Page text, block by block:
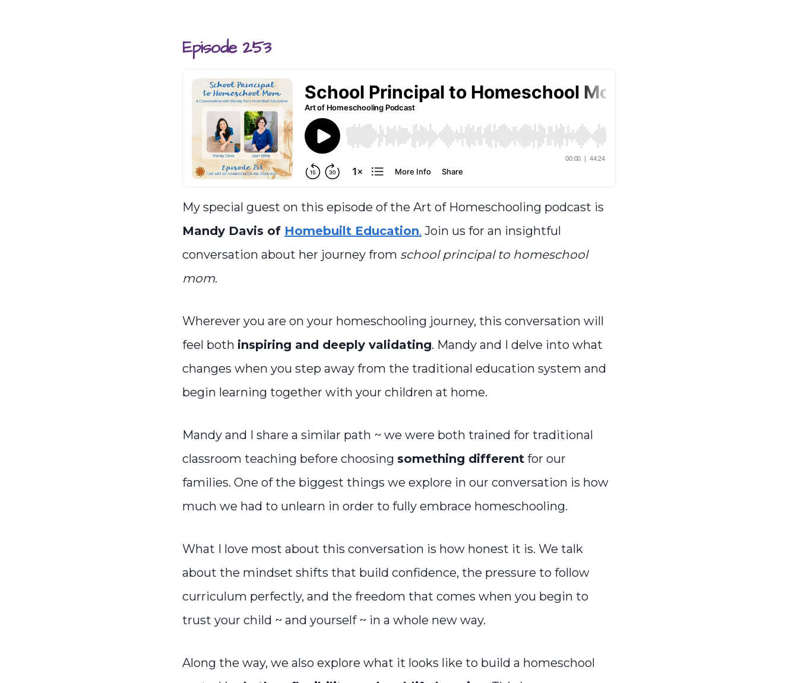
Episode 253
My special guest on this episode of the Art of Homeschooling podcast is
Mandy Davis of Homebuilt Education. Join us for an insightful
conversation about her journey from school principal to homeschool
mom.
Wherever you are on your homeschooling journey, this conversation will
feel both inspiring and deeply validating. Mandy and I delve into what
changes when you step away from the traditional education system and
begin learning together with your children at home.
Mandy and I share a similar path ~ we were both trained for traditional
classroom teaching before choosing something different for our
families. One of the biggest things we explore in our conversation is how
much we had to unlearn in order to fully embrace homeschooling.
What I love most about this conversation is how honest it is. We talk
about the mindset shifts that build confidence, the pressure to follow
curriculum perfectly, and the freedom that comes when you begin to
trust your child ~ and yourself ~ in a whole new way.
Along the way, we also explore what it looks like to build a homeschool